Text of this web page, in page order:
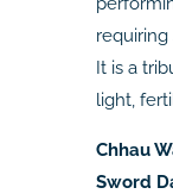
It is a
light,
Chhau
Sword